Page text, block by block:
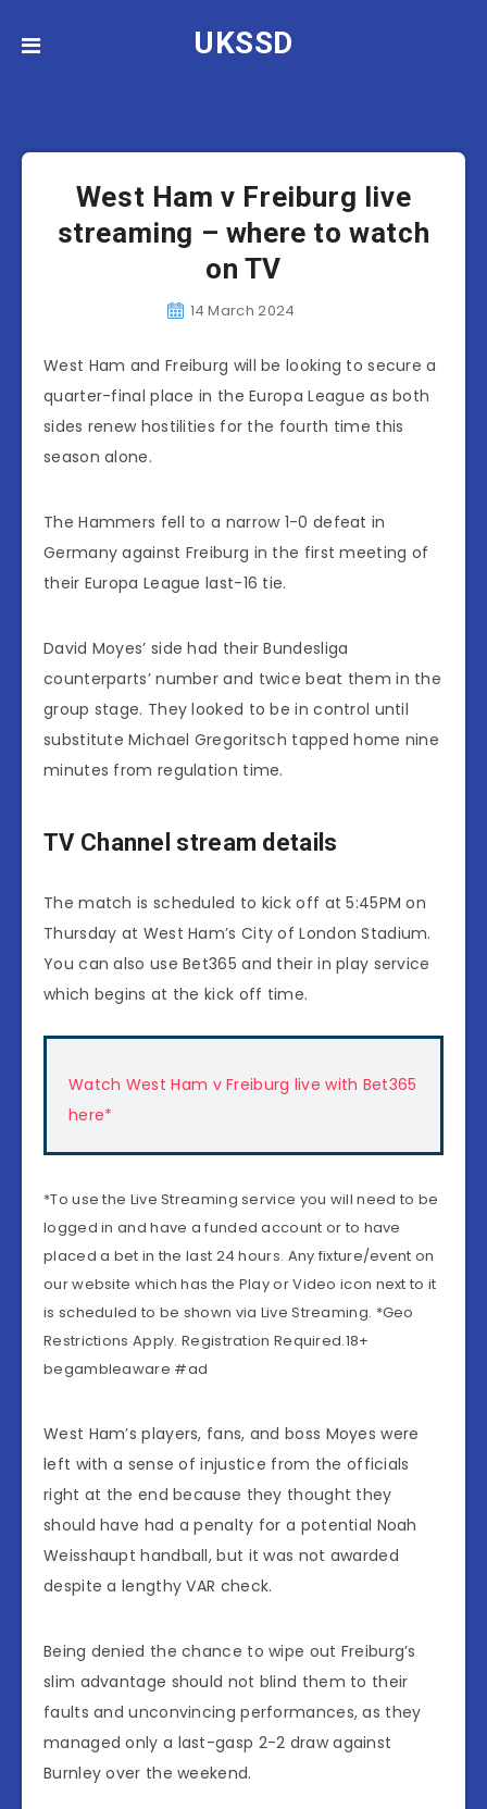
UKSSD
News West Ham
West Ham v Freiburg live
streaming – where to watch
on TV
14 March 2024
West Ham and Freiburg will be looking to secure a
quarter-final place in the Europa League as both
sides renew hostilities for the fourth time this
season alone.
The Hammers fell to a narrow 1-0 defeat in
Germany against Freiburg in the first meeting of
their Europa League last-16 tie.
David Moyes’ side had their Bundesliga
counterparts’ number and twice beat them in the
group stage. They looked to be in control until
substitute Michael Gregoritsch tapped home nine
minutes from regulation time.
TV Channel stream details
The match is scheduled to kick off at 5:45PM on
Thursday at West Ham’s City of London Stadium.
You can also use Bet365 and their in play service
which begins at the kick off time.
Watch West Ham v Freiburg live with Bet365
here*
*To use the Live Streaming service you will need to be
logged in and have a funded account or to have
placed a bet in the last 24 hours. Any fixture/event on
our website which has the Play or Video icon next to it
is scheduled to be shown via Live Streaming. *Geo
Restrictions Apply. Registration Required.18+
begambleaware #ad
West Ham’s players, fans, and boss Moyes were
left with a sense of injustice from the officials
right at the end because they thought they
should have had a penalty for a potential Noah
Weisshaupt handball, but it was not awarded
despite a lengthy VAR check.
Being denied the chance to wipe out Freiburg’s
slim advantage should not blind them to their
faults and unconvincing performances, as they
managed only a last-gasp 2-2 draw against
Burnley over the weekend.